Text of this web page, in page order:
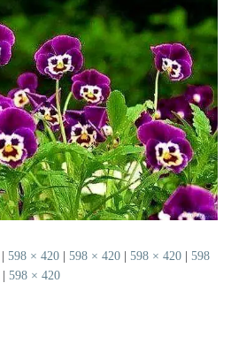
| 598 × 420 | 598 × 420 | 598 × 420 | 598
| 598 × 420